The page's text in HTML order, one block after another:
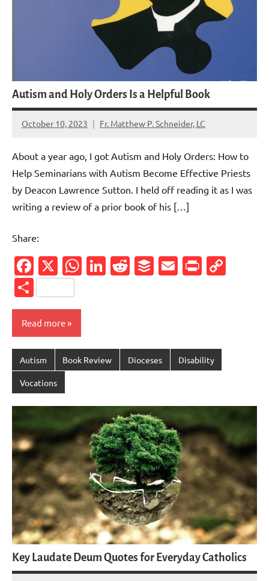
Autism and Holy Orders Is a Helpful Book
October 10, 2023 Fr. Matthew P. Schneider, LC
No
About a year ago, I got Autism and Holy Orders: How to
Help Seminarians with Autism Become Effective Priests
by Deacon Lawrence Sutton. I held off reading it as I was
writing a review of a prior book of his […]
Share:
Facebook
X WhatsApp
LinkedIn
Reddit
Buffer
Email
Share
Read more
Autism Book Review Dioceses Disability
Vocations
Key Laudate Deum Quotes for Everyday Catholics